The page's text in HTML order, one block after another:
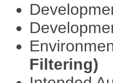
Filtering)